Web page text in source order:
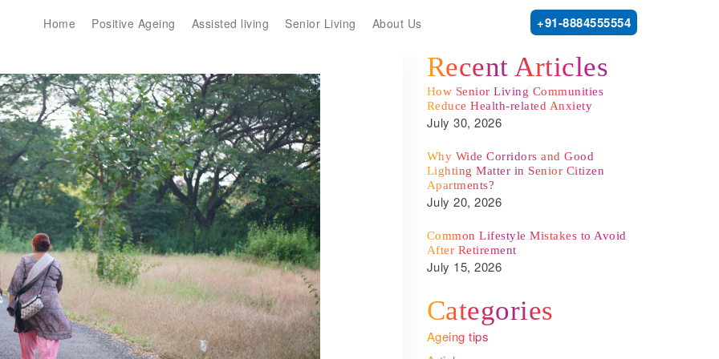
Home Positive Ageing Assisted living Senior Living About Us +91-8884555554
Recent Articles
How Senior Living Communities
Reduce Health-related Anxiety
July 30, 2026
Why Wide Corridors and Good
Lighting Matter in Senior Citizen
Apartments?
July 20, 2026
Common Lifestyle Mistakes to Avoid
After Retirement
July 15, 2026
Categories
Ageing tips